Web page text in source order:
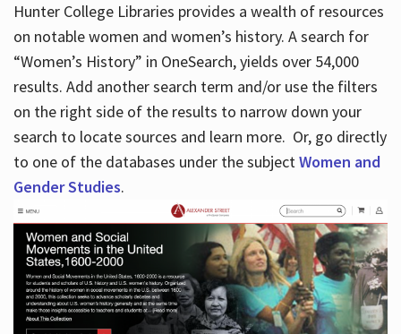
Hunter College Libraries provides a wealth of resources
on notable women and women’s history. A search for
“Women’s History” in OneSearch, yields over 54,000
results. Add another search term and/or use the filters
on the right side of the results to narrow down your
search to locate sources and learn more. Or, go directly
to one of the databases under the subjectWomen and
Gender Studies.